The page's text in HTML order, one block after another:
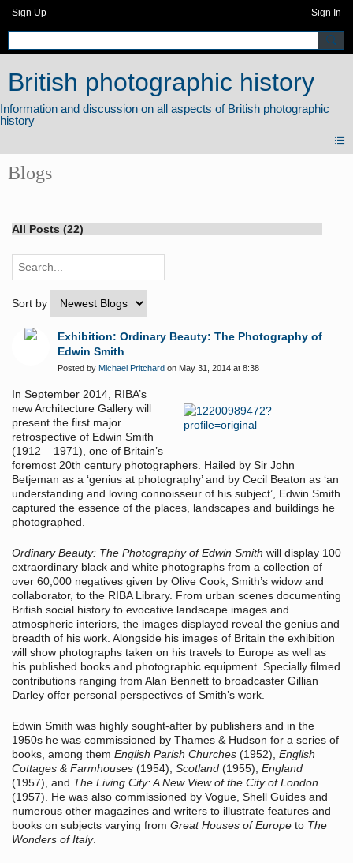
Sign Up Sign In
British photographic history
Blogs
All Posts (22)
Sort by
Exhibition: Ordinary Beauty: The Photography of
Edwin Smith
Posted by Michael Pritchard on May 31, 2014 at 8:38
In September 2014, RIBA’s
new Architecture Gallery will
present the first major
retrospective of Edwin Smith
(1912 – 1971), one of Britain’s
foremost 20th century photographers. Hailed by Sir John
Betjeman as a ‘genius at photography’ and by Cecil Beaton as ‘an
understanding and loving connoisseur of his subject’, Edwin Smith
captured the essence of the places, landscapes and buildings he
photographed.
Ordinary Beauty: The Photography of Edwin Smith will display 100
extraordinary black and white photographs from a collection of
over 60,000 negatives given by Olive Cook, Smith’s widow and
collaborator, to the RIBA Library. From urban scenes documenting
British social history to evocative landscape images and
atmospheric interiors, the images displayed reveal the genius and
breadth of his work. Alongside his images of Britain the exhibition
will show photographs taken on his travels to Europe as well as
his published books and photographic equipment. Specially filmed
contributions ranging from Alan Bennett to broadcaster Gillian
Darley offer personal perspectives of Smith’s work.
Edwin Smith was highly sought-after by publishers and in the
1950s he was commissioned by Thames & Hudson for a series of
books, among them English Parish Churches (1952), English
Cottages & Farmhouses (1954), Scotland (1955), England
(1957), and The Living City: A New View of the City of London
(1957). He was also commissioned by Vogue, Shell Guides and
numerous other magazines and writers to illustrate features and
books on subjects varying from Great Houses of Europe to The
Wonders of Italy.